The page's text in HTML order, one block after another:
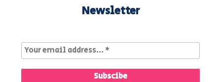
Newsletter